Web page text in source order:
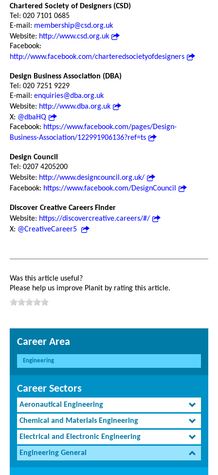
Chartered Society of Designers (CSD)
Tel: 020 7101 0685
E-mail: membership@csd.org.uk
Website: http://www.csd.org.uk
Facebook:
http://www.facebook.com/charteredsocietyofdesigners
Design Business Association (DBA)
Tel: 020 7251 9229
E-mail: enquiries@dba.org.uk
Website: http://www.dba.org.uk
X: @dbaHQ
Facebook: https://www.facebook.com/pages/Design-
Business-Association/122991906136?ref=ts
Design Council
Tel: 0207 4205200
Website: http://www.designcouncil.org.uk/
Facebook: https://www.facebook.com/DesignCouncil
Discover Creative Careers Finder
Website: https://discovercreative.careers/#/
X: @CreativeCareer5
Was this article useful?
Please help us improve Planit by rating this article.
Career Area
Engineering
Career Sectors
Aeronautical Engineering
Chemical and Materials Engineering
Electrical and Electronic Engineering
Engineering General